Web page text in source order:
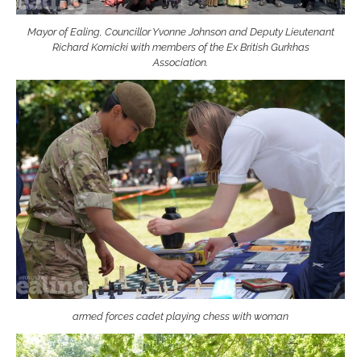
Mayor of Ealing, Councillor Yvonne Johnson and Deputy Lieutenant
Richard Kornicki with members of the Ex British Gurkhas
Association.
armed forces cadet playing chess with woman